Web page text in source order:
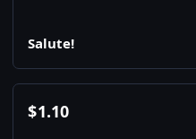
Salute!
$1.10